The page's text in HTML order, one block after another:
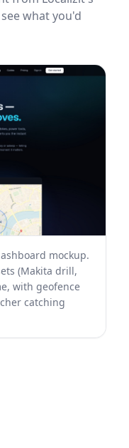
what you'd
mockup.
(Makita drill,
with geofence
catching